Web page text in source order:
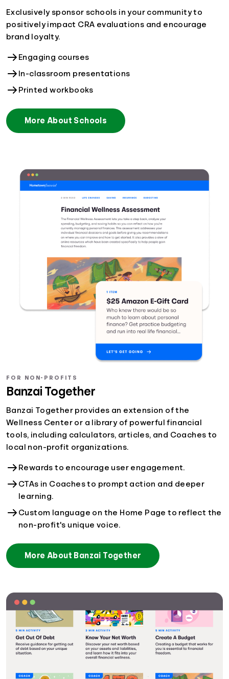
Exclusively sponsor schools in your community to
positively impact CRA evaluations and encourage
brand loyalty.
Engaging courses
In-classroom presentations
Printed workbooks
More About Schools
FOR NON-PROFITS
Banzai Together
Banzai Together provides an extension of the
Wellness Center or a library of powerful financial
tools, including calculators, articles, and Coaches to
local non-profit organizations.
Rewards to encourage user engagement.
CTAs in Coaches to prompt action and deeper
learning.
Custom language on the Home Page to reflect the
non-profit's unique voice.
More About Banzai Together